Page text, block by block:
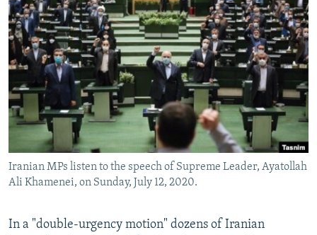
All RFE/RL sites
Iranian MPs listen to the speech of Supreme Leader, Ayatollah
Ali Khamenei, on Sunday, July 12, 2020.
In a "double-urgency motion" dozens of Iranian